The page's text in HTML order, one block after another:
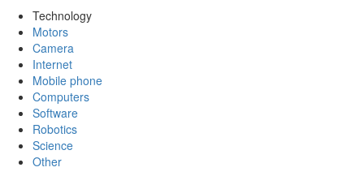
Technology
Motors
Camera
Internet
Mobile phone
Computers
Software
Robotics
Science
Other